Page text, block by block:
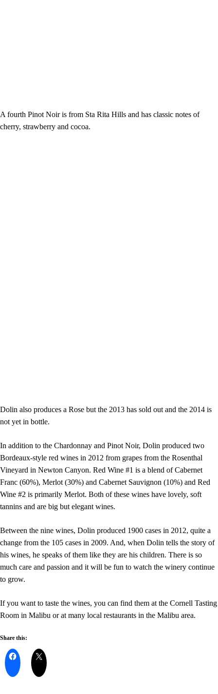
A fourth Pinot Noir is from Sta Rita Hills and has classic notes of
cherry, strawberry and cocoa.
Dolin also produces a Rose but the 2013 has sold out and the 2014 is
not yet in bottle.
In addition to the Chardonnay and Pinot Noir, Dolin produced two
Bordeaux-style red wines in 2012 from grapes from the Rosenthal
Vineyard in Newton Canyon. Red Wine #1 is a blend of Cabernet
Franc (60%), Merlot (30%) and Cabernet Sauvignon (10%) and Red
Wine #2 is primarily Merlot. Both of these wines have lovely, soft
tannins and are big but elegant wines.
Between the nine wines, Dolin produced 1900 cases in 2012, quite a
change from the 105 cases in 2009. And, when Dolin tells the story of
his wines, he speaks of them like they are his children. There is so
much care and passion and it will be fun to watch the winery continue
to grow.
If you want to taste the wines, you can find them at the Cornell Tasting
Room in Malibu or at many local restaurants in the Malibu area.
Share this: